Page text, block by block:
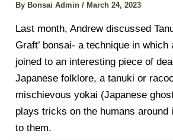
By Bonsai Admin/ March 24, 2023
Last month, Andrew discussed
Graft’ bonsai- a technique in
joined to an interesting piece of
Japanese folklore, a tanuki or
mischievous yokai (Japanese
plays tricks on the humans around
to them.